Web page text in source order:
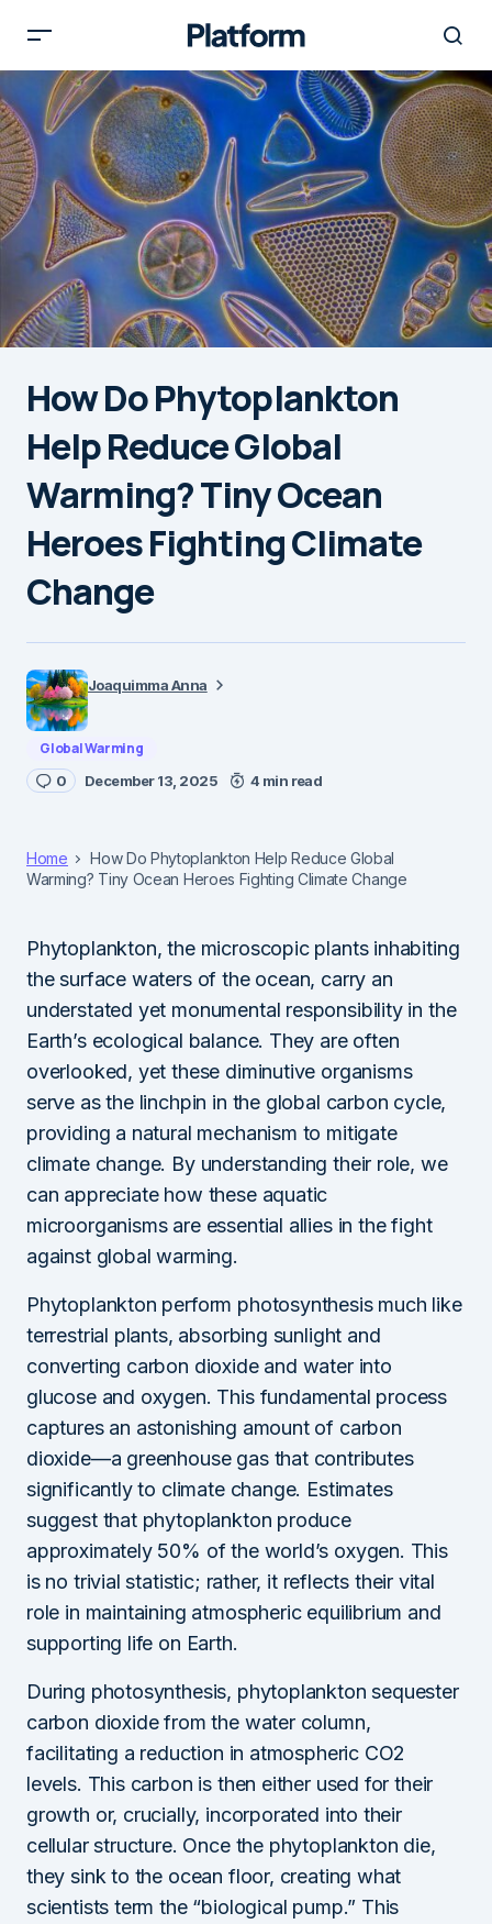
How Do Phytoplankton
Help Reduce Global
Warming? Tiny Ocean
Heroes Fighting Climate
Change
Joaquimma Anna
Global Warming
0 December 13, 2025 4 min read
Home
How Do Phytoplankton Help Reduce Global
Warming? Tiny Ocean Heroes Fighting Climate Change
Phytoplankton, the microscopic plants inhabiting
the surface waters of the ocean, carry an
understated yet monumental responsibility in the
Earth’s ecological balance. They are often
overlooked, yet these diminutive organisms
serve as the linchpin in the global carbon cycle,
providing a natural mechanism to mitigate
climate change. By understanding their role, we
can appreciate how these aquatic
microorganisms are essential allies in the fight
against global warming.
Phytoplankton perform photosynthesis much like
terrestrial plants, absorbing sunlight and
converting carbon dioxide and water into
glucose and oxygen. This fundamental process
captures an astonishing amount of carbon
dioxide—a greenhouse gas that contributes
significantly to climate change. Estimates
suggest that phytoplankton produce
approximately 50% of the world’s oxygen. This
is no trivial statistic; rather, it reflects their vital
role in maintaining atmospheric equilibrium and
supporting life on Earth.
During photosynthesis, phytoplankton sequester
carbon dioxide from the water column,
facilitating a reduction in atmospheric CO2
levels. This carbon is then either used for their
growth or, crucially, incorporated into their
cellular structure. Once the phytoplankton die,
they sink to the ocean floor, creating what
scientists term the “biological pump.” This